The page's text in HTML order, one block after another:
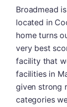
Broadmead
located in
home turns
very best
facility that
facilities in
given strong
categories